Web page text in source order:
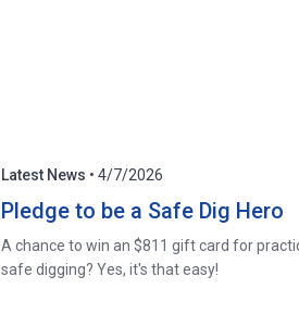
Latest News • 4/7/2026
Pledge to be a Safe Dig Hero
A chance to win an $811 gift card for
safe digging? Yes, it's that easy!